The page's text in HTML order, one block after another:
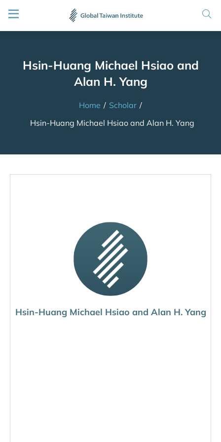
Hsin-Huang Michael Hsiao and
Alan H. Yang
Home / Scholar /
Hsin-Huang Michael Hsiao and Alan H. Yang
Hsin-Huang Michael Hsiao and Alan H. Yang